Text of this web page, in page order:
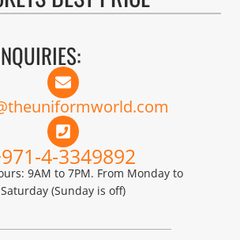
4-3349892
9AM to 7PM. From Monday to
Saturday (Sunday is off)